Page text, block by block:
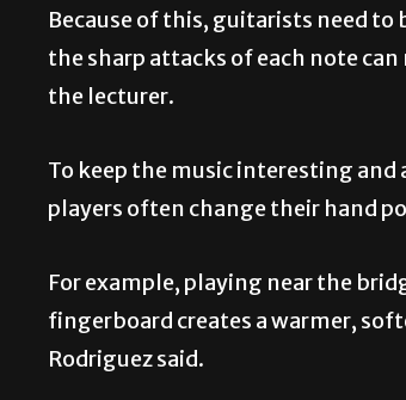
Because of this, guitarists need
the sharp attacks of each note
the lecturer.
To keep the music interesting
players often change their hand
For example, playing near the
fingerboard creates a warmer,
Rodriguez said.